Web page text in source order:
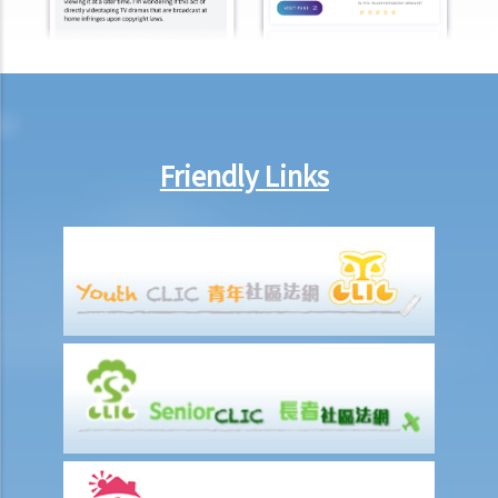
members?
accidents to the Labour Department?
Other matters on work injuries
What are the arrangements for paying compensation?
If I cannot settle the work injury compensation matters with my
employer amicably, then what is the time limit for bringing my case
to the Court?
If I am not satisfied with the amount of compensation granted
according to the ECO, or I think that my employer has wrongfully
Friendly Links